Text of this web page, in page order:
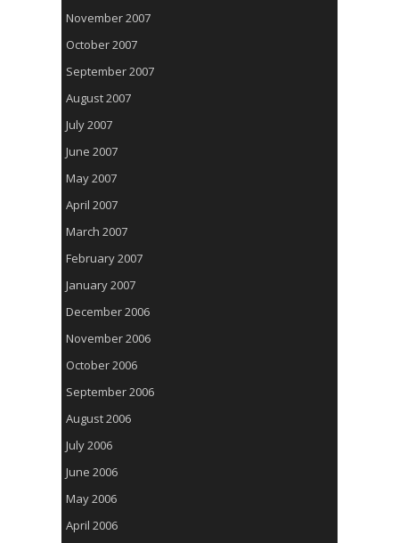
November 2007
October 2007
September 2007
August 2007
July 2007
June 2007
May 2007
April 2007
March 2007
February 2007
January 2007
December 2006
November 2006
October 2006
September 2006
August 2006
July 2006
June 2006
May 2006
April 2006